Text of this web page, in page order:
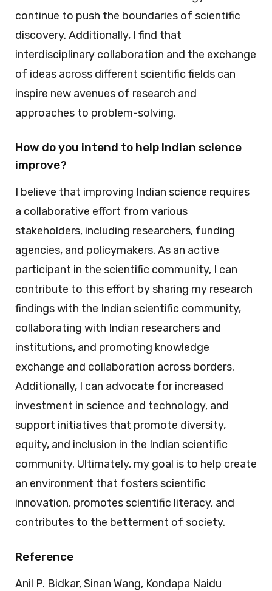
continue to push the boundaries of scientific
discovery. Additionally, I find that
interdisciplinary collaboration and the exchange
of ideas across different scientific fields can
inspire new avenues of research and
approaches to problem-solving.
How do you intend to help Indian science
improve?
I believe that improving Indian science requires
a collaborative effort from various
stakeholders, including researchers, funding
agencies, and policymakers. As an active
participant in the scientific community, I can
contribute to this effort by sharing my research
findings with the Indian scientific community,
collaborating with Indian researchers and
institutions, and promoting knowledge
exchange and collaboration across borders.
Additionally, I can advocate for increased
investment in science and technology, and
support initiatives that promote diversity,
equity, and inclusion in the Indian scientific
community. Ultimately, my goal is to help create
an environment that fosters scientific
innovation, promotes scientific literacy, and
contributes to the betterment of society.
Reference
Anil P. Bidkar, Sinan Wang, Kondapa Naidu